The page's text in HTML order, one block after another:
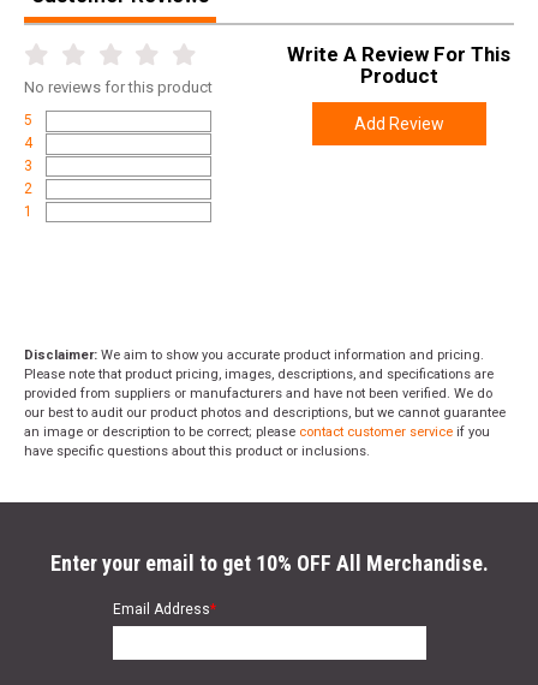
No reviews for this product
5
4
3
2
1
Write A Review For This
Product
Add Review
Disclaimer: We aim to show you accurate product information and pricing.
Please note that product pricing, images, descriptions, and specifications are
provided from suppliers or manufacturers and have not been verified. We do
our best to audit our product photos and descriptions, but we cannot guarantee
an image or description to be correct; please contact customer service if you
have specific questions about this product or inclusions.
Enter your email to get 10% OFF All Merchandise.
Email Address*